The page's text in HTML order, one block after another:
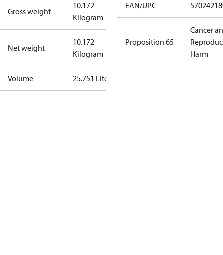
Gross weight
10.172
Kilogram
Net weight
10.172
Kilogram
Volume 25.751 Liter
EAN/UPC
Proposition 65
Cancer
Harm